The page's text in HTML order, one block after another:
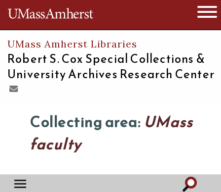
The University of Massachusetts
UMass Amherst Libraries
Robert S. Cox Special Collections &
University Archives Research Center
Collecting area: UMass
faculty